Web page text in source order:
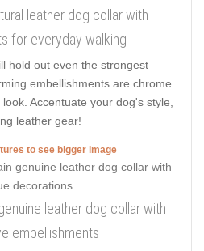
leather dog collar with
for everyday walking
hold out even the strongest
embellishments are chrome
Accentuate your dog's style,
leather gear!
to see bigger image
leather dog collar with
embellishments